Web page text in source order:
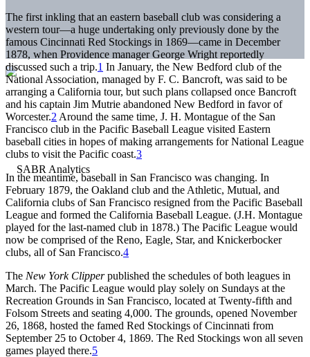
The first inkling that an eastern baseball club was considering a
western tour—a huge undertaking only previously done by the
famous Cincinnati Red Stockings in 1869—came in December
1878, when Providence manager George Wright reportedly
discussed such a trip.1 In January, the New Bedford club of the
National Association, managed by F. C. Bancroft, was said to be
arranging a California tour, but such plans collapsed once Bancroft
and his captain Jim Mutrie abandoned New Bedford in favor of
Worcester.2 Around the same time, J. H. Montague of the San
Francisco club in the Pacific Baseball League visited Eastern
baseball cities in hopes of making arrangements for National League
clubs to visit the Pacific coast.3
In the meantime, baseball in San Francisco was changing. In
February 1879, the Oakland club and the Athletic, Mutual, and
California clubs of San Francisco resigned from the Pacific Baseball
League and formed the California Baseball League. (J.H. Montague
played for the last-named club in 1878.) The Pacific League would
now be comprised of the Reno, Eagle, Star, and Knickerbocker
clubs, all of San Francisco.4
The New York Clipperpublished the schedules of both leagues in
March. The Pacific League would play solely on Sundays at the
Recreation Grounds in San Francisco, located at Twenty-fifth and
Folsom Streets and seating 4,000. The grounds, opened November
26, 1868, hosted the famed Red Stockings of Cincinnati from
September 25 to October 4, 1869. The Red Stockings won all seven
games played there.5